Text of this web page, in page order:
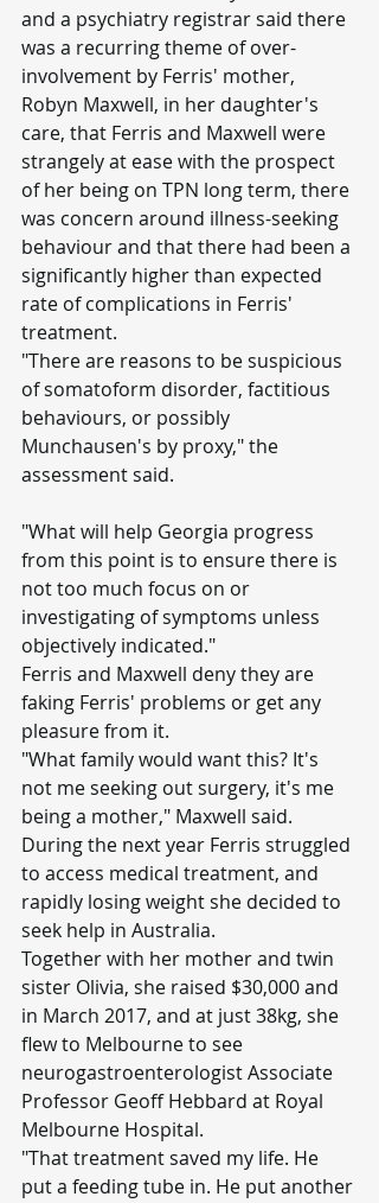
and a psychiatry registrar said there
was a recurring theme of over-
involvement by Ferris' mother,
Robyn Maxwell, in her daughter's
care, that Ferris and Maxwell were
strangely at ease with the prospect
of her being on TPN long term, there
was concern around illness-seeking
behaviour and that there had been a
significantly higher than expected
rate of complications in Ferris'
treatment.
"There are reasons to be suspicious
of somatoform disorder, factitious
behaviours, or possibly
Munchausen's by proxy," the
assessment said.
"What will help Georgia progress
from this point is to ensure there is
not too much focus on or
investigating of symptoms unless
objectively indicated."
Ferris and Maxwell deny they are
faking Ferris' problems or get any
pleasure from it.
"What family would want this? It's
not me seeking out surgery, it's me
being a mother," Maxwell said.
During the next year Ferris struggled
to access medical treatment, and
rapidly losing weight she decided to
seek help in Australia.
Together with her mother and twin
sister Olivia, she raised $30,000 and
in March 2017, and at just 38kg, she
flew to Melbourne to see
neurogastroenterologist Associate
Professor Geoff Hebbard at Royal
Melbourne Hospital.
"That treatment saved my life. He
put a feeding tube in. He put another